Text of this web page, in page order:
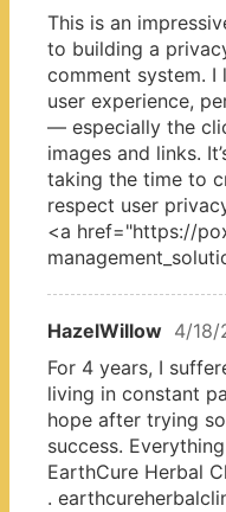
This is an
to building a
comment system. I
user experience,
— especially the
images and links.
taking the time to
respect user
<a href="https://
HazelWillow 4/18/
For 4 years, I
living in constant
hope after trying
success.
EarthCure Herbal
.